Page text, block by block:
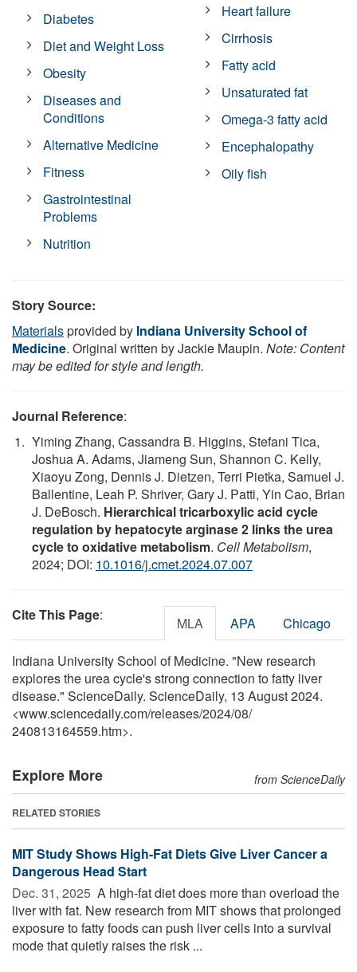
Diabetes
Diet and Weight Loss
Obesity
Diseases and
Conditions
Alternative Medicine
Fitness
Gastrointestinal
Problems
Nutrition
Heart failure
Cirrhosis
Fatty acid
Unsaturated fat
Omega-3 fatty acid
Encephalopathy
Oily fish
Story Source:
Materialsprovided by Indiana University School of
Medicine. Original written by Jackie Maupin. Note: Content
may be edited for style and length.
Journal Reference:
Yiming Zhang, Cassandra B. Higgins, Stefani Tica,
Joshua A. Adams, Jiameng Sun, Shannon C. Kelly,
Xiaoyu Zong, Dennis J. Dietzen, Terri Pietka, Samuel J.
Ballentine, Leah P. Shriver, Gary J. Patti, Yin Cao, Brian
J. DeBosch. Hierarchical tricarboxylic acid cycle
regulation by hepatocyte arginase 2 links the urea
cycle to oxidative metabolism. Cell Metabolism,
2024; DOI: 10.1016/j.cmet.2024.07.007
Cite This Page: MLA APA Chicago
Indiana University School of Medicine. "New research
explores the urea cycle's strong connection to fatty liver
disease." ScienceDaily. ScienceDaily, 13 August 2024.
<www.sciencedaily.com/releases/2024/08/
240813164559.htm>.
Explore More from ScienceDaily
RELATED STORIES
MIT Study Shows High-Fat Diets Give Liver Cancer a
Dangerous Head Start
Dec. 31, 2025  A high-fat diet does more than overload the
liver with fat. New research from MIT shows that prolonged
exposure to fatty foods can push liver cells into a survival
mode that quietly raises the risk ...